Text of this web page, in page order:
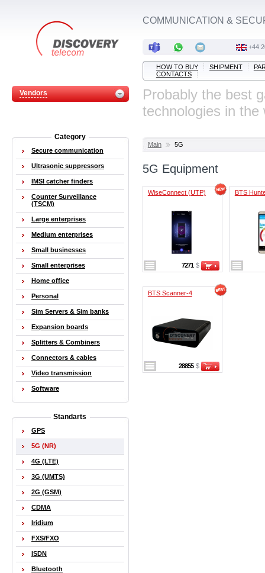
Vendors
COMMUNICATION &
‭+44
HOW TO BUY SHIPMENT
CONTACTS
Probably the best
technologies in the
Main 5G
5G Equipment
WiseConnect (UTP)
7271 $
BTS
BTS Scanner-4
28855 $
Category
Secure communication
Ultrasonic suppressors
IMSI catcher finders
Counter Surveillance
(TSCM)
Large enterprises
Medium enterprises
Small businesses
Small enterprises
Home office
Personal
Sim Servers & Sim banks
Expansion boards
Splitters & Combiners
Connectors & cables
Video transmission
Software
Standarts
GPS
5G (NR)
4G (LTE)
3G (UMTS)
2G (GSM)
CDMA
Iridium
FXS/FXO
ISDN
Bluetooth